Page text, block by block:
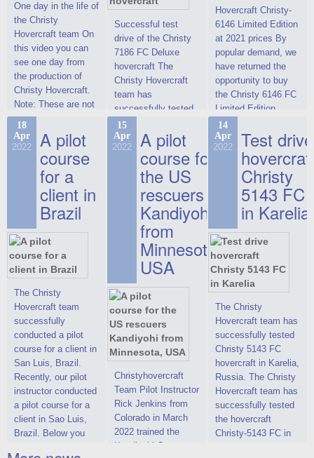
One day in the life of
the Christy
Hovercraft team On
this video you can
see one day from
the production of
Christy Hovercraft.
Note: These are not
commercials, but
actual video reports
on hovercraft
delivered to the
Customer.
Successful test
drive of the Christy
7186 FC Deluxe
hovercraft The
Christy Hovercraft
team has
successfully tested
the Christy-7186 FC
Deluxe hovercraft.
This new model
2022 Christy 7186
FC Deluxe is
available for order.
The hovercraft
Christy 7186 FC
Deluxe hovercraft
was successfully
tested in a strong
crosswind in the
shallow waters of
the Gulf of Finland.
By changing the
location of the
hovercraft
propulsion, the
centering and
controllability
characteristics were
improved,
Hovercraft Christy-
6146 Limited Edition
at 2021 prices By
popular demand, we
have returned the
opportunity to buy
the Christy 6146 FC
Limited Edition
hovercraft at
affordable 2021
prices. We are glad
to make you the
most attractive offer
in the class of 6-
seater hovercrafts
existing on the world
market today. You
can place an order
this model on
special conditions,
developed taking
into account wishes
of potential buyers.
Get the deal on the
Christy 6146
18
Apr
2022 A pilot
course
for a
client in
Brazil
The Christy
Hovercraft team
successfully
conducted a pilot
course for a client in
San Luis, Brazil.
Recently, our pilot
instructor conducted
a pilot course for a
client in Sao Luis,
Brazil. Below you
15
Apr
2022 A pilot
course for
the US
rescuers
Kandiyohi
from
Minnesota,
USA
Christyhovercraft
Team Pilot Instructor
Rick Jenkins from
Colorado in March
2022 trained the
Kandiyohi County
14
Apr
2022 Test drive
Christy
5143 FC
in Karelia
The Christy
Hovercraft team has
successfully tested
Christy 5143 FC
hovercraft in Karelia,
Russia. The Christy
Hovercraft team has
successfully tested
the hovercraft
Christy-5143 FC in